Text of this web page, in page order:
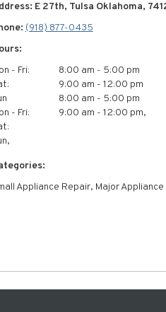
E 27th, Tulsa Oklahoma,
(918) 877-0435
- Fri:
8:00 am - 5:00 pm
9:00 am - 12:00 pm
8:00 am - 5:00 pm
- Fri:
9:00 am - 12:00 pm,
Appliance Repair, Major